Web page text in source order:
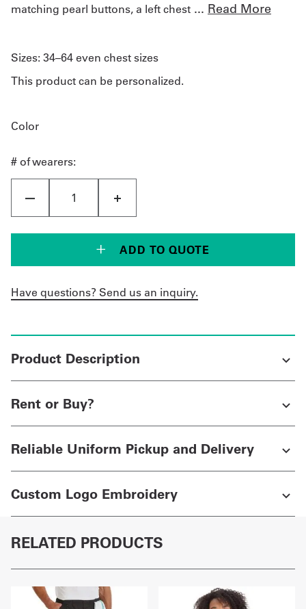
matching pearl buttons, a left chest ... Read More
Sizes: 34–64 even chest sizes
This product can be personalized.
Color
# of wearers:
ADD TO QUOTE
Have questions? Send us an inquiry.
Product Description
Rent or Buy?
Reliable Uniform Pickup and Delivery
Custom Logo Embroidery
RELATED PRODUCTS